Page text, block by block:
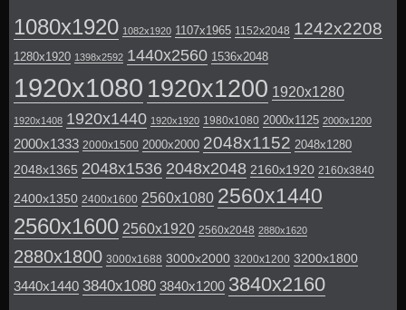
1080x1920 1082x1920 1107x1965 1152x2048 1242x2208
1280x1920 1398x2592 1440x2560 1536x2048
1920x1080 1920x1200 1920x1280
1920x1408 1920x1440 1920x1920 1980x1080 2000x1125 2000x1200
2000x1333 2000x1500 2000x2000 2048x1152 2048x1280
2048x1365 2048x1536 2048x2048 2160x1920 2160x3840
2400x1350 2400x1600 2560x1080 2560x1440
2560x1600 2560x1920 2560x2048 2880x1620
2880x1800 3000x1688 3000x2000 3200x1200 3200x1800
3440x1440 3840x1080 3840x1200 3840x2160